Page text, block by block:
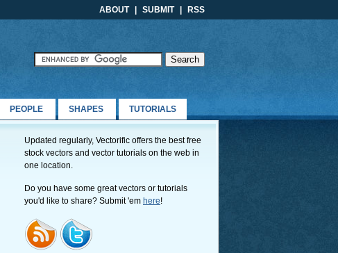
ABOUT SUBMIT RSS
PEOPLE SHAPES TUTORIALS
Updated regularly, Vectorific offers the best free
stock vectors and vector tutorials on the web in
one location.
Do you have some great vectors or tutorials
you'd like to share? Submit 'em here!